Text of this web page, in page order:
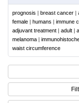
prognosis | breast cancer |
female | humans | immune
adjuvant treatment | adult |
melanoma |
waist circumference